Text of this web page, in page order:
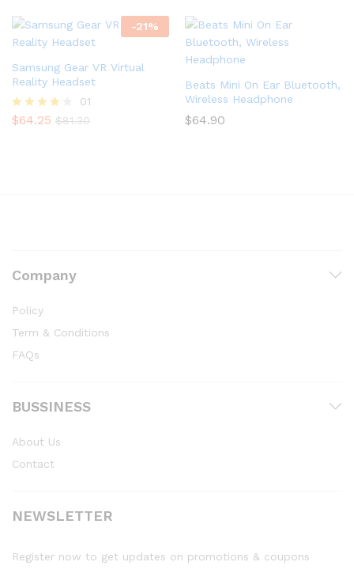
-21%
Samsung Gear VR Virtual
Reality Headset
Rated
01
$64.25 $81.30
Beats Mini On Ear Bluetooth,
Wireless Headphone
$64.90
Company
Policy
Term & Conditions
FAQs
BUSSINESS
About Us
Contact
NEWSLETTER
Register now to get updates on promotions & coupons